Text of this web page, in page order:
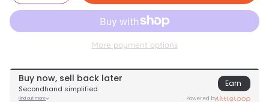
More payment options